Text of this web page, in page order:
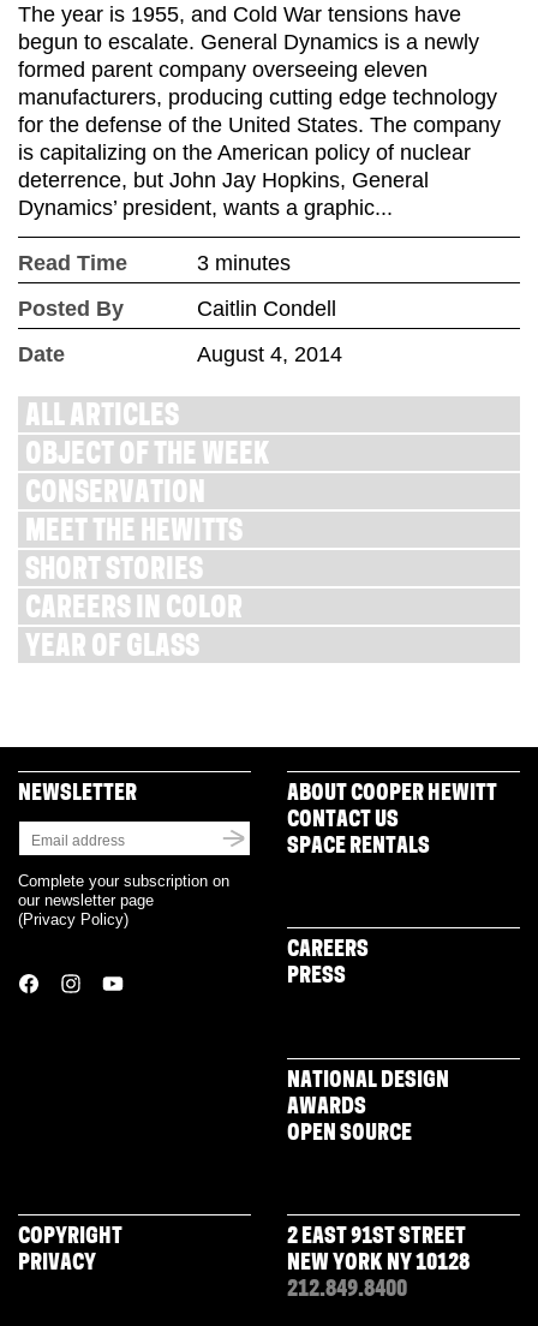
The year is 1955, and Cold War tensions have
begun to escalate. General Dynamics is a newly
formed parent company overseeing eleven
manufacturers, producing cutting edge technology
for the defense of the United States. The company
is capitalizing on the American policy of nuclear
deterrence, but John Jay Hopkins, General
Dynamics’ president, wants a graphic...
Read Time
3 minutes
Posted By
Caitlin Condell
Date
August 4, 2014
ALL ARTICLES
OBJECT OF THE WEEK
CONSERVATION
MEET THE HEWITTS
SHORT STORIES
CAREERS IN COLOR
YEAR OF GLASS
NEWSLETTER
Complete your subscription on
our newsletter page
(Privacy Policy)
ABOUT COOPER HEWITT
CONTACT US
SPACE RENTALS
CAREERS
PRESS
NATIONAL DESIGN
AWARDS
OPEN SOURCE
COPYRIGHT
PRIVACY
2 EAST 91ST STREET
NEW YORK NY 10128
212.849.8400